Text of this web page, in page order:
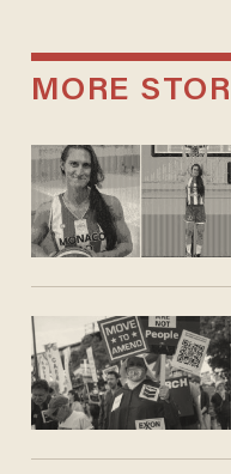
MORE